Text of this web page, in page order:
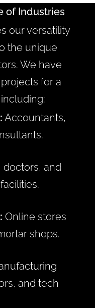
of Industries
our versatility
the unique
We have
for a
Accountants,
doctors, and
Online stores
shops.
and tech